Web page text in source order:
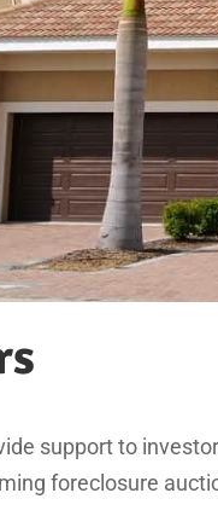
support to
foreclosure